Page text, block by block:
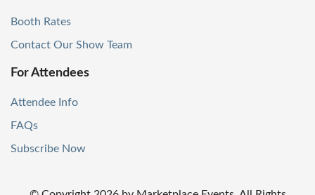
Booth Rates
Contact Our Show Team
For Attendees
Attendee Info
FAQs
Subscribe Now